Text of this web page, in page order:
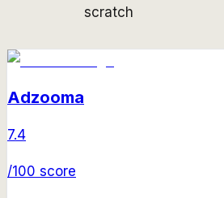
scratch
Adzooma
7.4
/100 score